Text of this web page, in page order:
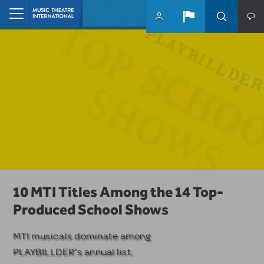
Skip to main content
A Love Story for the Ages. Pretty
Woman: The Musical is Available for
Based on the iconic film starring
10 MTI Titles Among the 14 Top-
Produced School Shows
MTI musicals dominate among
PLAYBILLDER's annual list.
Have a Great Adventure with
Kimberly Akimbo
The Tony Award-winning coming-
of-age musical from Jeanine Tesori